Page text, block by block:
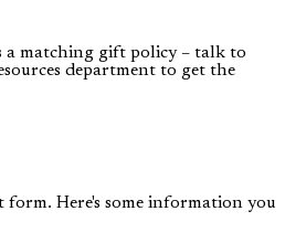
a matching gift policy – talk to
department to get the
Here's some information you